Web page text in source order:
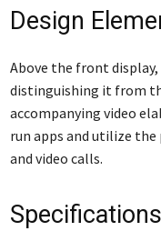
Design
Above the front
distinguishing it from
accompanying video
run apps and utilize
and video calls.
Specifications